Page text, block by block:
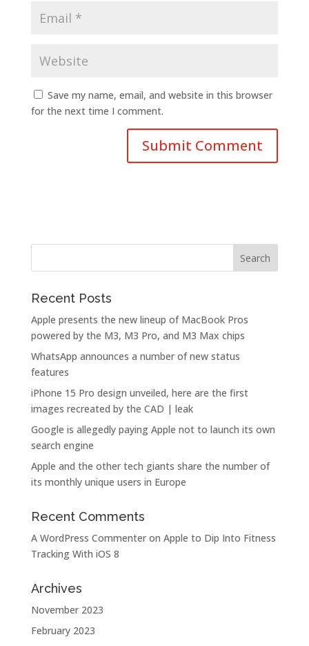
Save my name, email, and website in this browser
for the next time I comment.
Recent Posts
Apple presents the new lineup of MacBook Pros
powered by the M3, M3 Pro, and M3 Max chips
WhatsApp announces a number of new status
features
iPhone 15 Pro design unveiled, here are the first
images recreated by the CAD | leak
Google is allegedly paying Apple not to launch its own
search engine
Apple and the other tech giants share the number of
its monthly unique users in Europe
Recent Comments
A WordPress Commenteron Apple to Dip Into Fitness
Tracking With iOS 8
Archives
November 2023
February 2023